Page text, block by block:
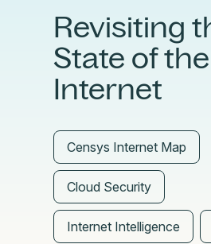
Revisiting
State of the
Internet
Censys Internet Map
Cloud Security
Internet Intelligence